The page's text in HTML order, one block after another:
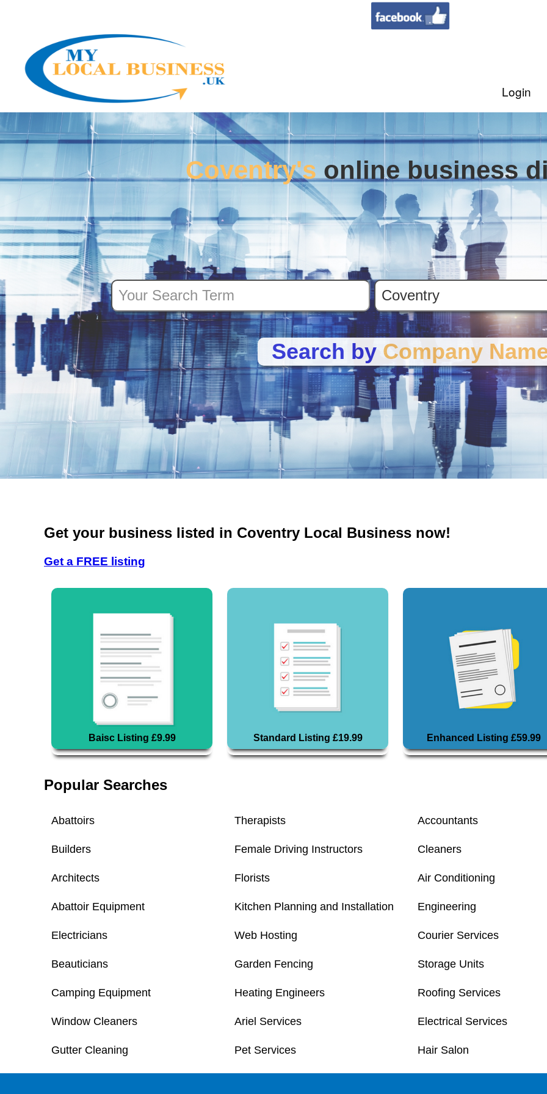
Login
Coventry's online business
Search by Company
Get your business listed in Coventry Local Business now!
Get a FREE listing
Baisc Listing £9.99 Standard Listing £19.99 Enhanced Listing £59.99
Popular Searches
Abattoirs Therapists Accountants
Builders Female Driving Instructors Cleaners
Architects Florists Air Conditioning
Abattoir Equipment Kitchen Planning and Installation Engineering
Electricians Web Hosting Courier Services
Beauticians Garden Fencing Storage Units
Camping Equipment Heating Engineers Roofing Services
Window Cleaners Ariel Services Electrical Services
Gutter Cleaning Pet Services Hair Salon